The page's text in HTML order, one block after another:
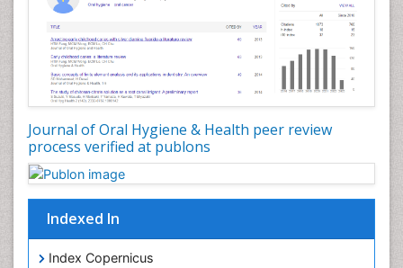
Journal of Oral Hygiene & Health peer review
process verified at publons
Indexed In
Index Copernicus